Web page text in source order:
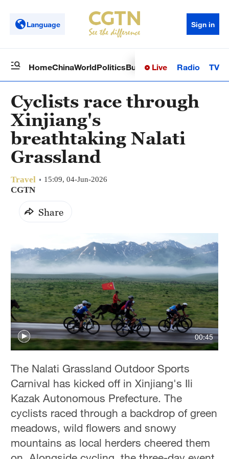
Language Sign in
HomeChinaWorldPoliticsBusinessSci-TechHealth
Live Radio TV
Cyclists race through
Xinjiang's
breathtaking Nalati
Grassland
Travel 15:09, 04-Jun-2026
CGTN
Share
00:45
The Nalati Grassland Outdoor Sports
Carnival has kicked off in Xinjiang's Ili
Kazak Autonomous Prefecture. The
cyclists raced through a backdrop of green
meadows, wild flowers and snowy
mountains as local herders cheered them